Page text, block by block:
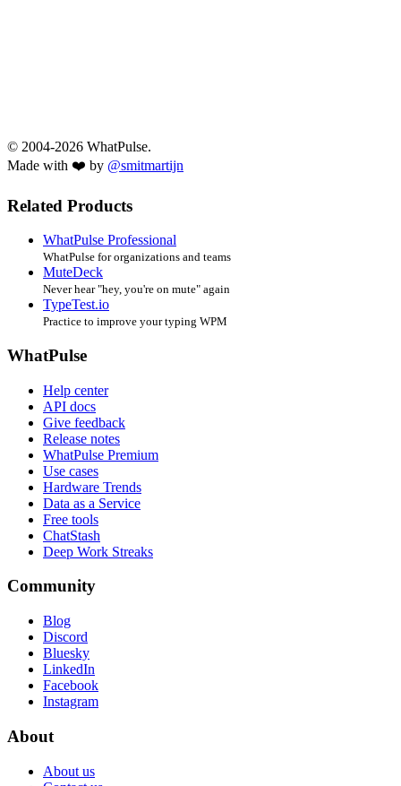
© 2004-2026 WhatPulse.
Made with ❤️ by @smitmartijn
Related Products
WhatPulse Professional
WhatPulse for organizations and teams
MuteDeck
Never hear "hey, you're on mute" again
TypeTest.io
Practice to improve your typing WPM
WhatPulse
Help center
API docs
Give feedback
Release notes
WhatPulse Premium
Use cases
Hardware Trends
Data as a Service
Free tools
ChatStash
Deep Work Streaks
Community
Blog
Discord
Bluesky
LinkedIn
Facebook
Instagram
About
About us